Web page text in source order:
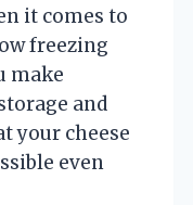
it comes to
freezing
make
and
your cheese
even